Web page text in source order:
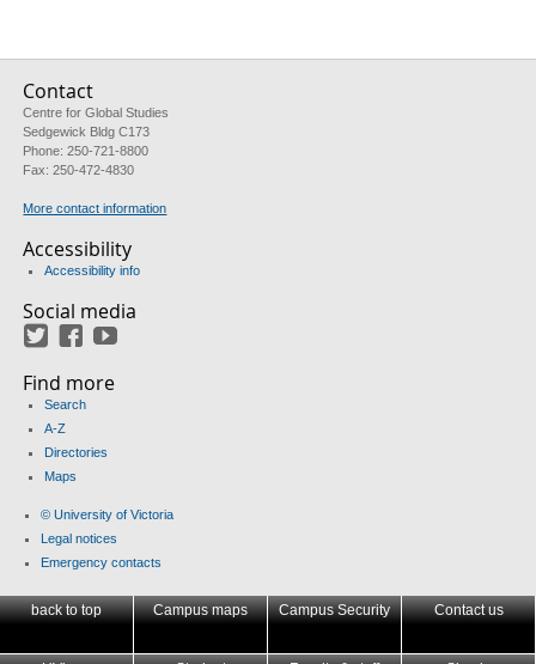
Contact
Centre for Global Studies
Sedgewick Bldg C173
Phone: 250-721-8800
Fax: 250-472-4830
More contact information
Accessibility
Accessibility info
Social media
TwitterFacebook
Find more
Search
A-Z
Directories
Maps
© University of Victoria
Legal notices
Emergency contacts
back to top Campus maps Campus Security Contact us